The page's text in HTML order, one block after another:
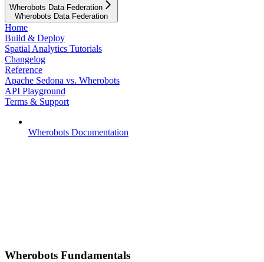
Wherobots Data Federation
Wherobots Data Federation
Home
Build & Deploy
Spatial Analytics Tutorials
Changelog
Reference
Apache Sedona vs. Wherobots
API Playground
Terms & Support
Wherobots Documentation
Wherobots Fundamentals